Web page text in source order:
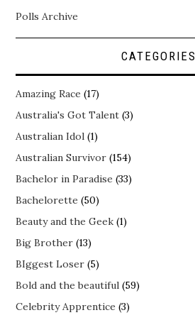
Polls Archive
CATEGORIES
Amazing Race (17)
Australia's Got Talent (3)
Australian Idol (1)
Australian Survivor (154)
Bachelor in Paradise (33)
Bachelorette (50)
Beauty and the Geek (1)
Big Brother (13)
BIggest Loser (5)
Bold and the beautiful (59)
Celebrity Apprentice (3)